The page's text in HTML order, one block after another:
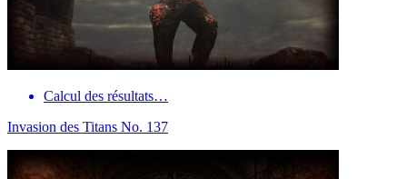
Calcul des résultats…
Invasion des Titans No. 137